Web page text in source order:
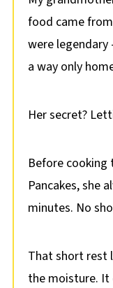
food came
were
a way only
Her secret?
Before cooking
Pancakes, she
minutes. No
That short rest
the moisture. It